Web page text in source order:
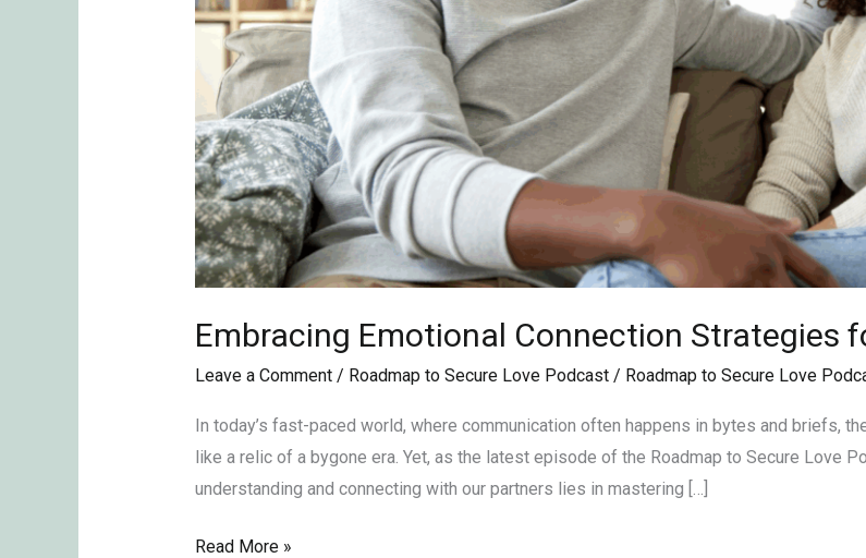
Embracing Emotional Connection Strategies
Leave a Comment / Roadmap to Secure Love Podcast/ Roadmap to Secure Love
In today’s fast-paced world, where communication often happens in bytes and briefs,
like a relic of a bygone era. Yet, as the latest episode of the Roadmap to Secure Love
understanding and connecting with our partners lies in mastering […]
Read More »